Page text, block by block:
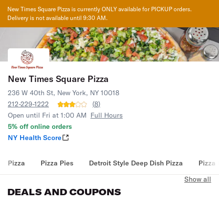
New Times Square Pizza is currently ONLY available for PICKUP orders.
Delivery is not available until 9:30 AM.
New Times Square Pizza
236 W 40th St, New York, NY 10018
212-229-1222
(8)
Open until Fri at 1:00 AM Full Hours
5% off online orders
NY Health Score
Pizza Pizza Pies Detroit Style Deep Dish Pizza Pizza
DEALS AND COUPONS
Show all